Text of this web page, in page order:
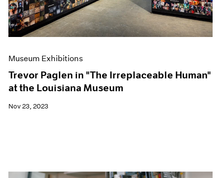
Museum Exhibitions
Trevor Paglen in "The Irreplaceable Human"
at the Louisiana Museum
Nov 23, 2023